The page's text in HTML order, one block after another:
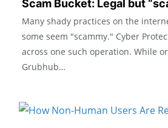
Scam Bucket: Legal but
Many shady practices on the
some seem "scammy." Cyber
across one such operation. While
Grubhub…